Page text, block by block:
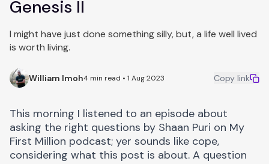
Genesis II
I might have just done something silly, but, a life well lived
is worth living.
William Imoh4 min read • 1 Aug 2023 Copy link
This morning I listened to an episode about
asking the right questions by Shaan Puri on My
First Million podcast; yer sounds like cope,
considering what this post is about. A question